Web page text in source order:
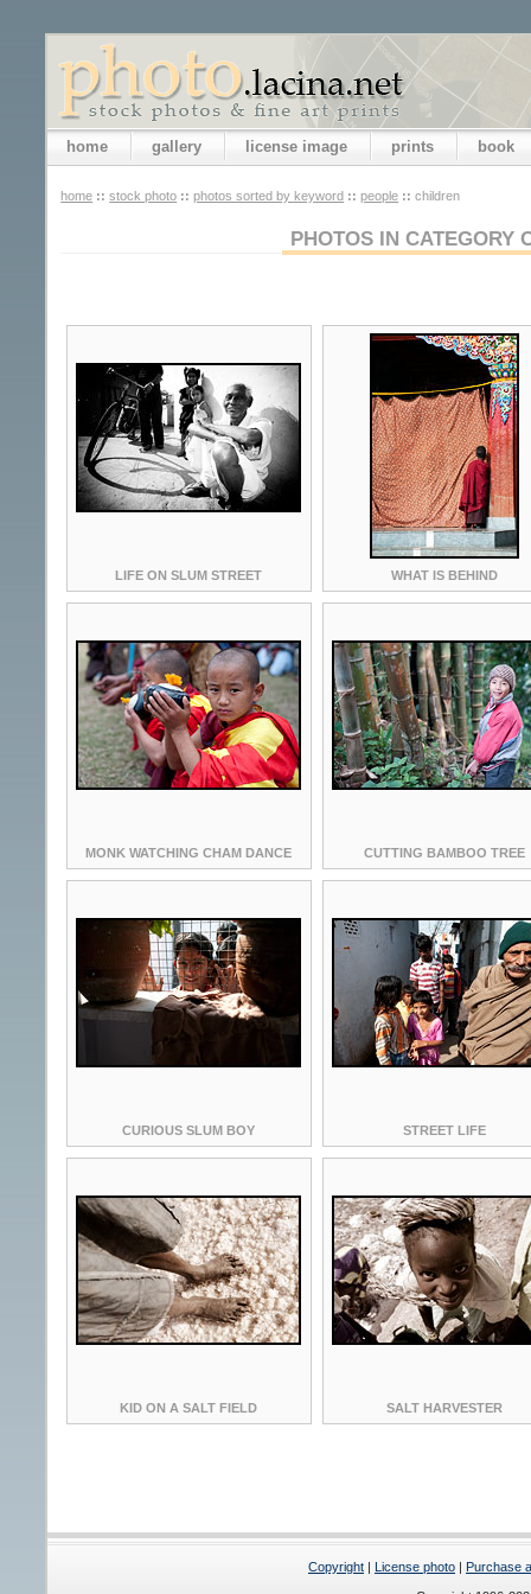
home gallery license image prints book
home :: stock photo :: photos sorted by keyword :: people :: children
PHOTOS IN CATEGORY
LIFE ON SLUM STREET WHAT IS BEHIND
MONK WATCHING CHAM DANCE CUTTING BAMBOO TREE
CURIOUS SLUM BOY STREET LIFE
KID ON A SALT FIELD SALT HARVESTER
Copyright | License photo | Purchase